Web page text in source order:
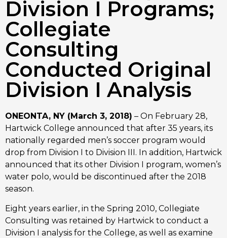
Division I Programs;
Collegiate
Consulting
Conducted Original
Division I Analysis
ONEONTA, NY (March 3, 2018) – On February 28,
Hartwick College announced that after 35 years, its
nationally regarded men’s soccer program would
drop from Division I to Division III. In addition, Hartwick
announced that its other Division I program, women’s
water polo, would be discontinued after the 2018
season.
Eight years earlier, in the Spring 2010, Collegiate
Consulting was retained by Hartwick to conduct a
Division I analysis for the College, as well as examine